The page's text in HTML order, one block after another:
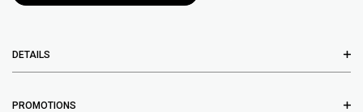
DETAILS
PROMOTIONS